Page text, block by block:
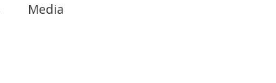
Media